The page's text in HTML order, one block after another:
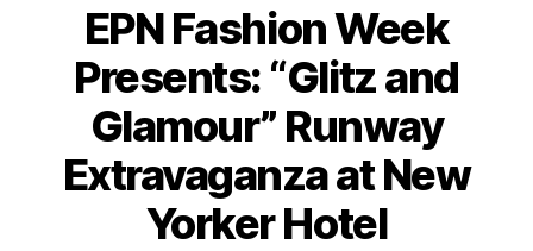
EPN Fashion Week
Presents: “Glitz and
Glamour” Runway
Extravaganza at New
Yorker Hotel